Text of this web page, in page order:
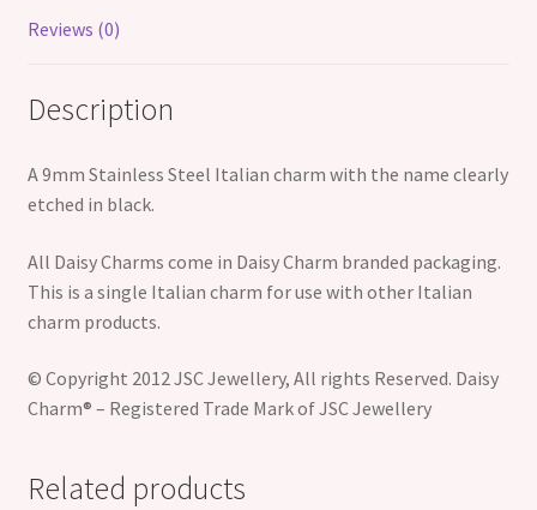
Reviews (0)
Description
A 9mm Stainless Steel Italian charm with the name clearly
etched in black.
All Daisy Charms come in Daisy Charm branded packaging.
This is a single Italian charm for use with other Italian
charm products.
© Copyright 2012 JSC Jewellery, All rights Reserved. Daisy
Charm® – Registered Trade Mark of JSC Jewellery
Related products